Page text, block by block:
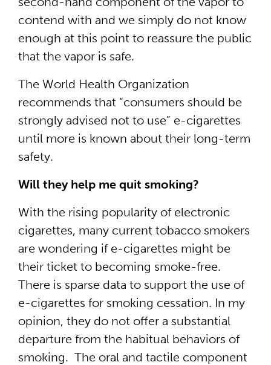
contend with and we simply do not know
enough at this point to reassure the public
that the vapor is safe.
The World Health Organization
recommends that “consumers should be
strongly advised not to use” e-cigarettes
until more is known about their long-term
safety.
Will they help me quit smoking?
With the rising popularity of electronic
cigarettes, many current tobacco smokers
are wondering if e-cigarettes might be
their ticket to becoming smoke-free.
There is sparse data to support the use of
e-cigarettes for smoking cessation. In my
opinion, they do not offer a substantial
departure from the habitual behaviors of
smoking. The oral and tactile component